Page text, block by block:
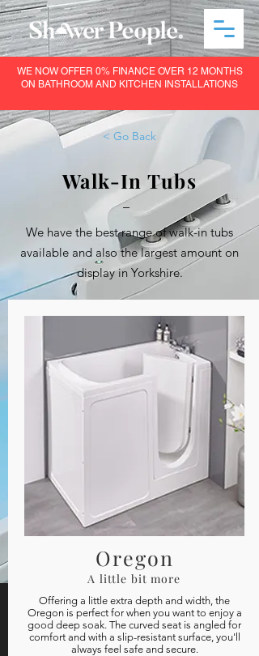
WE NOW OFFER 0% FINANCE OVER 12 MONTHS
ON BATHROOM AND KITCHEN INSTALLATIONS
< Go Back
Walk-In Tubs
–
We have the best range of walk-in tubs
available and also the largest amount on
display in Yorkshire.
Oregon
A little bit more
Offering a little extra depth and width, the
Oregon is perfect for when you want to enjoy a
good deep soak. The curved seat is angled for
comfort and with a slip-resistant surface, you'll
always feel safe and secure.